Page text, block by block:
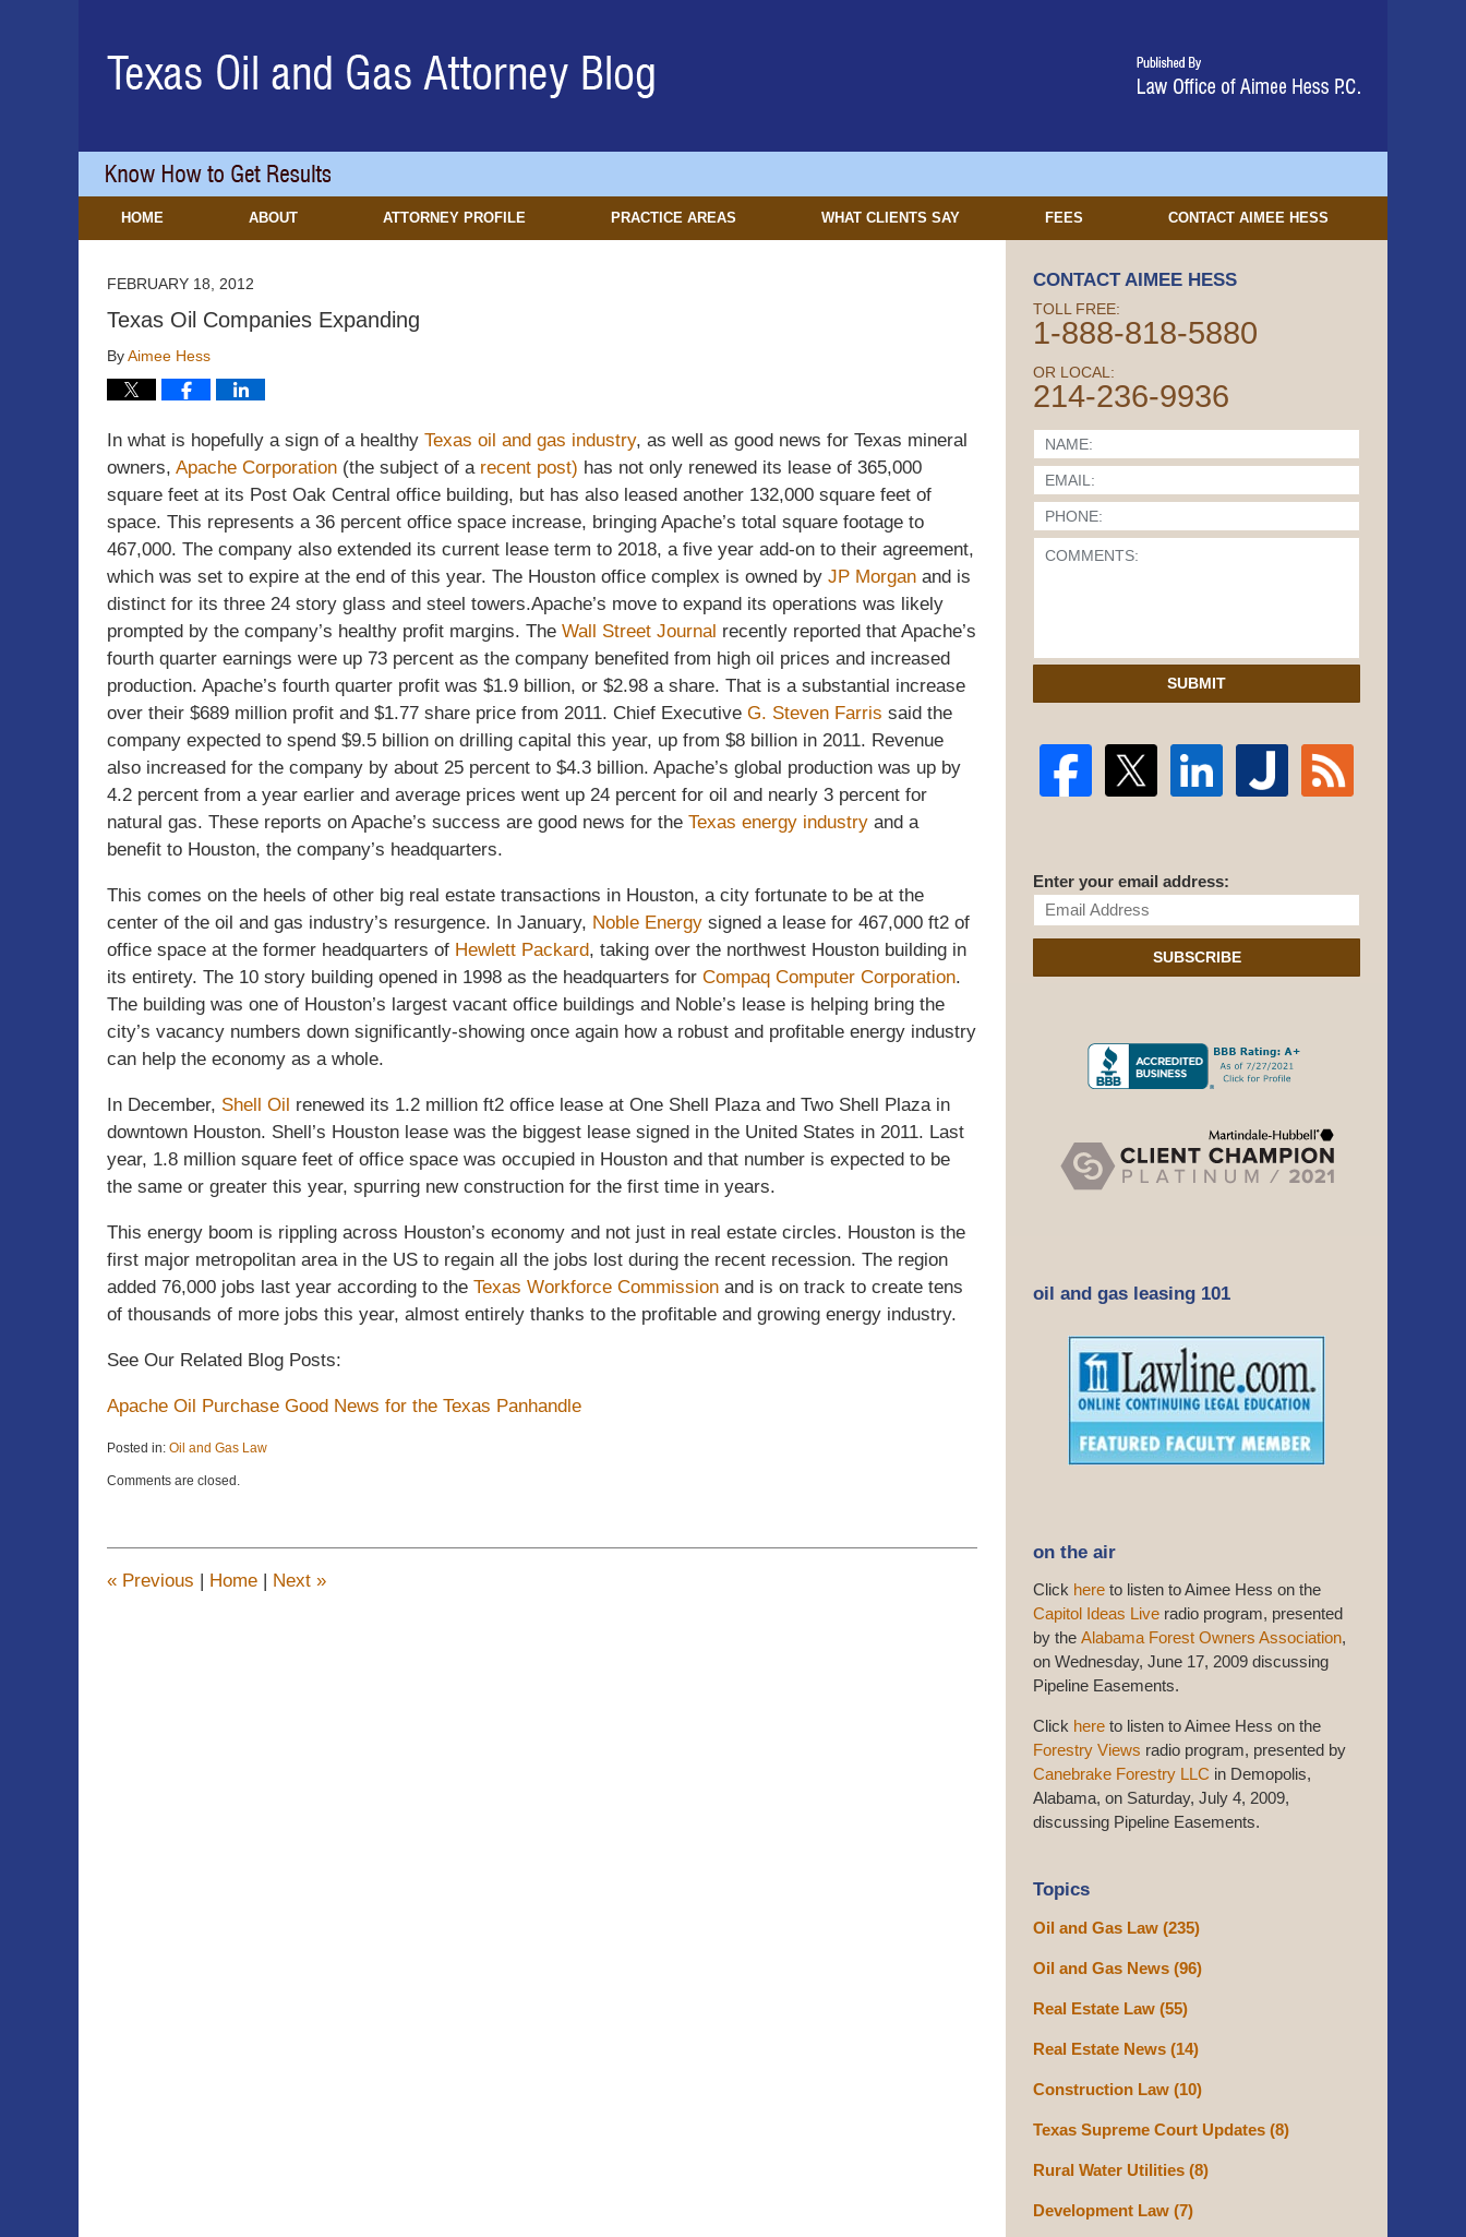
Navigation
HOME ABOUT ATTORNEY PROFILE PRACTICE AREAS WHAT CLIENTS SAY FEES CONTACT AIMEE HESS
FEBRUARY 18, 2012
Texas Oil Companies Expanding
ByAimee Hess
In what is hopefully a sign of a healthy Texas oil and gas industry, as well as good news for Texas mineral
owners, Apache Corporation (the subject of a recent post) has not only renewed its lease of 365,000
square feet at its Post Oak Central office building, but has also leased another 132,000 square feet of
space. This represents a 36 percent office space increase, bringing Apache’s total square footage to
467,000. The company also extended its current lease term to 2018, a five year add-on to their agreement,
which was set to expire at the end of this year. The Houston office complex is owned by JP Morgan and is
distinct for its three 24 story glass and steel towers.Apache’s move to expand its operations was likely
prompted by the company’s healthy profit margins. The Wall Street Journal recently reported that Apache’s
fourth quarter earnings were up 73 percent as the company benefited from high oil prices and increased
production. Apache’s fourth quarter profit was $1.9 billion, or $2.98 a share. That is a substantial increase
over their $689 million profit and $1.77 share price from 2011. Chief Executive G. Steven Farris said the
company expected to spend $9.5 billion on drilling capital this year, up from $8 billion in 2011. Revenue
also increased for the company by about 25 percent to $4.3 billion. Apache’s global production was up by
4.2 percent from a year earlier and average prices went up 24 percent for oil and nearly 3 percent for
natural gas. These reports on Apache’s success are good news for the Texas energy industry and a
benefit to Houston, the company’s headquarters.
This comes on the heels of other big real estate transactions in Houston, a city fortunate to be at the
center of the oil and gas industry’s resurgence. In January, Noble Energy signed a lease for 467,000 ft2 of
office space at the former headquarters of Hewlett Packard, taking over the northwest Houston building in
its entirety. The 10 story building opened in 1998 as the headquarters for Compaq Computer Corporation.
The building was one of Houston’s largest vacant office buildings and Noble’s lease is helping bring the
city’s vacancy numbers down significantly-showing once again how a robust and profitable energy industry
can help the economy as a whole.
In December, Shell Oil renewed its 1.2 million ft2 office lease at One Shell Plaza and Two Shell Plaza in
downtown Houston. Shell’s Houston lease was the biggest lease signed in the United States in 2011. Last
year, 1.8 million square feet of office space was occupied in Houston and that number is expected to be
the same or greater this year, spurring new construction for the first time in years.
This energy boom is rippling across Houston’s economy and not just in real estate circles. Houston is the
first major metropolitan area in the US to regain all the jobs lost during the recent recession. The region
added 76,000 jobs last year according to the Texas Workforce Commission and is on track to create tens
of thousands of more jobs this year, almost entirely thanks to the profitable and growing energy industry.
See Our Related Blog Posts:
Apache Oil Purchase Good News for the Texas Panhandle
Posted in: Oil and Gas Law
April
12:14
Comments are closed.
« Previous | Home | Next »
CONTACT AIMEE HESS
TOLL FREE:
1-888-818-5880
OR LOCAL:
214-236-9936
SUBMIT
Enter your email address:
SUBSCRIBE
oil and gas leasing 101
on the air
Click here to listen to Aimee Hess on the
Capitol Ideas Live radio program, presented
by the Alabama Forest Owners Association,
on Wednesday, June 17, 2009 discussing
Pipeline Easements.
Click here to listen to Aimee Hess on the
Forestry Views radio program, presented by
Canebrake Forestry LLC in Demopolis,
Alabama, on Saturday, July 4, 2009,
discussing Pipeline Easements.
Topics
Oil and Gas Law (235)
Oil and Gas News (96)
Real Estate Law (55)
Real Estate News (14)
Construction Law (10)
Texas Supreme Court Updates (8)
Rural Water Utilities (8)
Development Law (7)